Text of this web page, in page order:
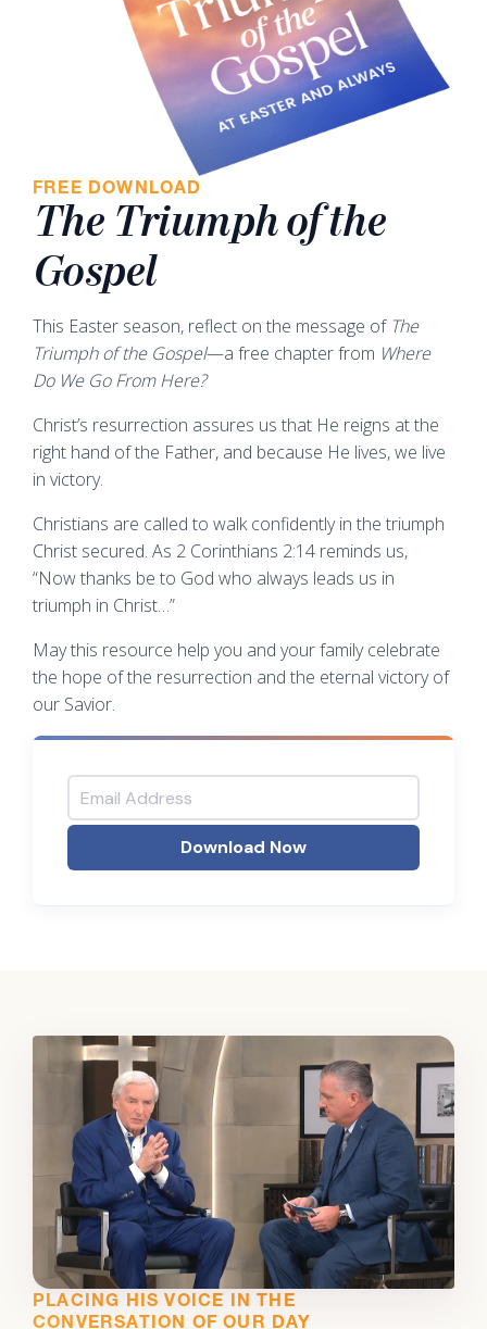
FREE DOWNLOAD
The Triumph of the
Gospel
This Easter season, reflect on the message of The
Triumph of the Gospel—a free chapter from Where
Do We Go From Here?
Christ’s resurrection assures us that He reigns at the
right hand of the Father, and because He lives, we live
in victory.
Christians are called to walk confidently in the triumph
Christ secured. As 2 Corinthians 2:14 reminds us,
“Now thanks be to God who always leads us in
triumph in Christ…”
May this resource help you and your family celebrate
the hope of the resurrection and the eternal victory of
our Savior.
Email Address
Download Now
PLACING HIS VOICE IN THE
CONVERSATION OF OUR DAY